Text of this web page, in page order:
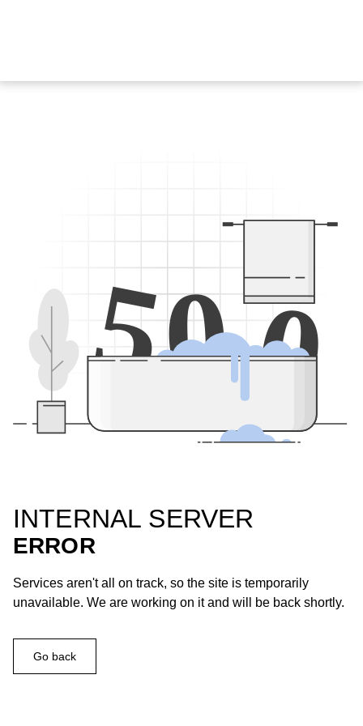
500
INTERNAL SERVER
ERROR
Services aren't all on track, so the site is temporarily
unavailable. We are working on it and will be back shortly.
Go back